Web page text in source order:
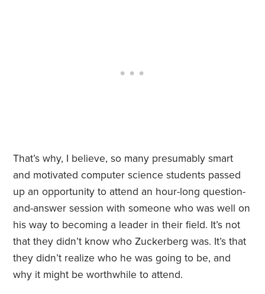
That’s why, I believe, so many presumably smart
and motivated computer science students passed
up an opportunity to attend an hour-long question-
and-answer session with someone who was well on
his way to becoming a leader in their field. It’s not
that they didn’t know who Zuckerberg was. It’s that
they didn’t realize who he was going to be, and
why it might be worthwhile to attend.